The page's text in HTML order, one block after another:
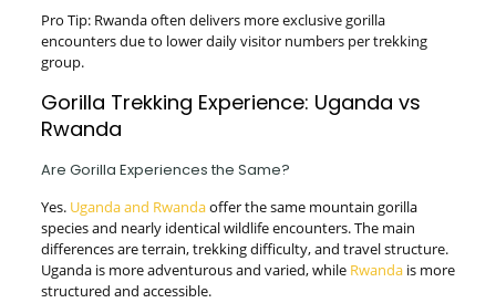
Pro Tip: Rwanda often delivers more exclusive gorilla
encounters due to lower daily visitor numbers per trekking
group.
Gorilla Trekking Experience: Uganda vs
Rwanda
Are Gorilla Experiences the Same?
Yes. Uganda and Rwandaoffer the same mountain gorilla
species and nearly identical wildlife encounters. The main
differences are terrain, trekking difficulty, and travel structure.
Uganda is more adventurous and varied, while Rwandais more
structured and accessible.